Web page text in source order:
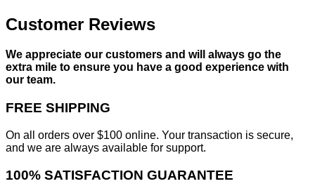
Customer Reviews
We appreciate our customers and will always go the
extra mile to ensure you have a good experience with
our team.
FREE SHIPPING
On all orders over $100 online. Your transaction is secure,
and we are always available for support.
100% SATISFACTION GUARANTEE